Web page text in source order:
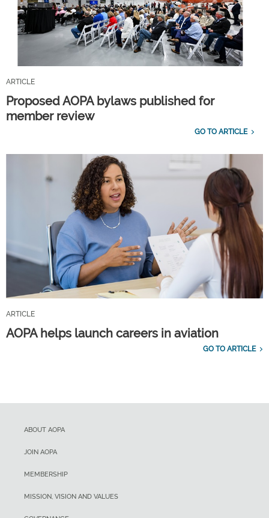
ARTICLE
Proposed AOPA bylaws published for
member review
GO TO ARTICLE
ARTICLE
AOPA helps launch careers in aviation
GO TO ARTICLE
ABOUT AOPA
JOIN AOPA
MEMBERSHIP
MISSION, VISION AND VALUES